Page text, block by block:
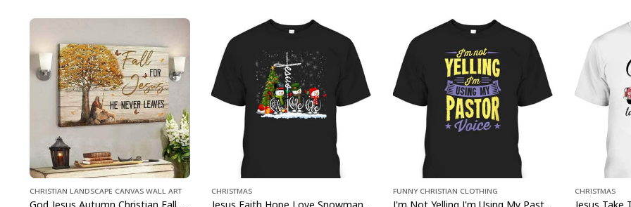
captivating blend
masterpiece
a radiant addition
symbolism, our
Print serves as a
of the power of
this exquisite
and devotion.
Christian Jesus
Christian Landscape Canvas Wall Art Christmas Funny Christian Clothing Christmas